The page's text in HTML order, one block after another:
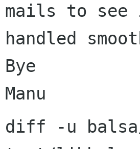
mails to
handled
Bye
diff -u